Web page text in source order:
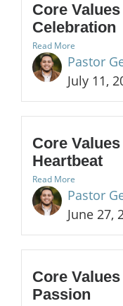
Core
Celebration
Read More
Pastor
July 11,
Core
Heartbeat
Read More
Pastor
June 27,
Core
Passion